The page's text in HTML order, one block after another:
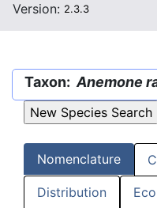
Version: 2.3.3
Taxon: Anemone
Nomenclature
Distribution